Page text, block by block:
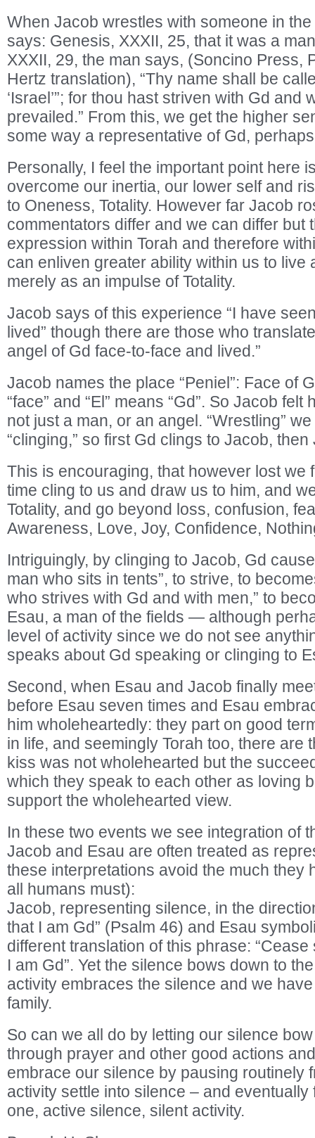
When Jacob wrestles with someone in
says: Genesis, XXXII, 25, that it was a
XXXII, 29, the man says, (Soncino Press,
Hertz translation), “Thy name shall be
‘Israel’”; for thou hast striven with Gd and
prevailed.” From this, we get the higher
some way a representative of Gd,
Personally, I feel the important point here
overcome our inertia, our lower self and
to Oneness, Totality. However far Jacob
commentators differ and we can differ but
expression within Torah and therefore
can enliven greater ability within us to live
merely as an impulse of Totality.
Jacob says of this experience “I have
lived” though there are those who
angel of Gd face-to-face and lived.”
Jacob names the place “Peniel”: Face of
“face” and “El” means “Gd”. So Jacob
not just a man, or an angel. “Wrestling”
“clinging,” so first Gd clings to Jacob,
This is encouraging, that however lost we
time cling to us and draw us to him, and
Totality, and go beyond loss, confusion,
Awareness, Love, Joy, Confidence,
Intriguingly, by clinging to Jacob, Gd
man who sits in tents”, to strive, to
who strives with Gd and with men,” to
Esau, a man of the fields — although
level of activity since we do not see
speaks about Gd speaking or clinging to
Second, when Esau and Jacob finally
before Esau seven times and Esau
him wholeheartedly: they part on good
in life, and seemingly Torah too, there are
kiss was not wholehearted but the
which they speak to each other as loving
support the wholehearted view.
In these two events we see integration of
Jacob and Esau are often treated as
these interpretations avoid the much they
all humans must):
Jacob, representing silence, in the
that I am Gd” (Psalm 46) and Esau
different translation of this phrase:
I am Gd”. Yet the silence bows down to
activity embraces the silence and we
family.
So can we all do by letting our silence
through prayer and other good actions
embrace our silence by pausing routinely
activity settle into silence – and eventually
one, active silence, silent activity.